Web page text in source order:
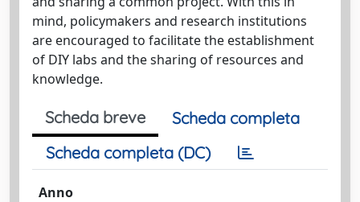
mind, policymakers and research institutions
are encouraged to facilitate the establishment
of DIY labs and the sharing of resources and
knowledge.
Scheda breve
Scheda completa
Scheda completa (DC)
Anno